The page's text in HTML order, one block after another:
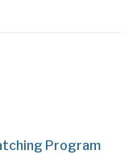
Program